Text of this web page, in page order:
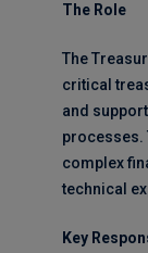
The Role
The
critical
and
processes.
complex
technical
Key